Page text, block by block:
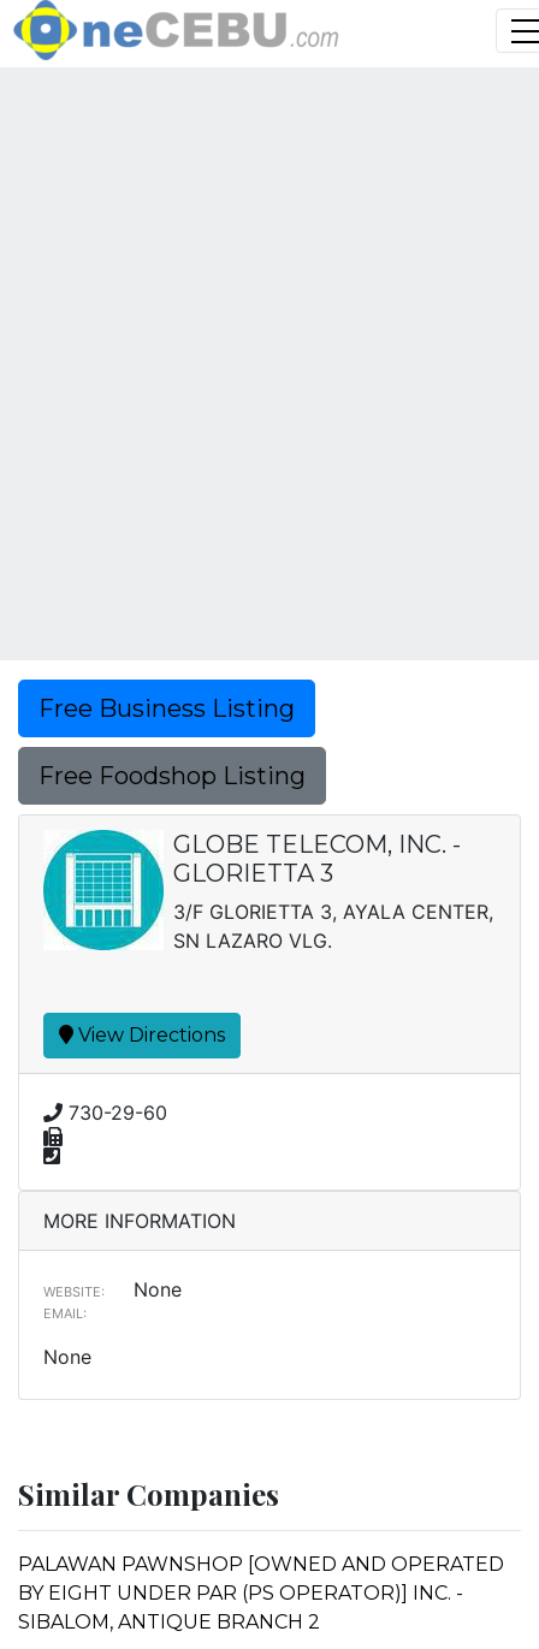
Free Business Listing
Free Foodshop Listing
GLOBE TELECOM, INC. -
GLORIETTA 3
3/F GLORIETTA 3, AYALA CENTER,
SN LAZARO VLG.
View Directions
730-29-60
MORE INFORMATION
WEBSITE: None
EMAIL:
None
Similar Companies
PALAWAN PAWNSHOP [OWNED AND OPERATED
BY EIGHT UNDER PAR (PS OPERATOR)] INC. -
SIBALOM, ANTIQUE BRANCH 2